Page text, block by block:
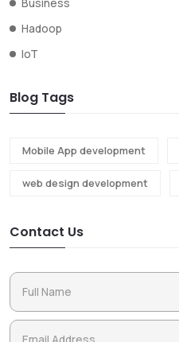
Business
Hadoop
IoT
Blog Tags
Mobile App development
web design development
Contact Us